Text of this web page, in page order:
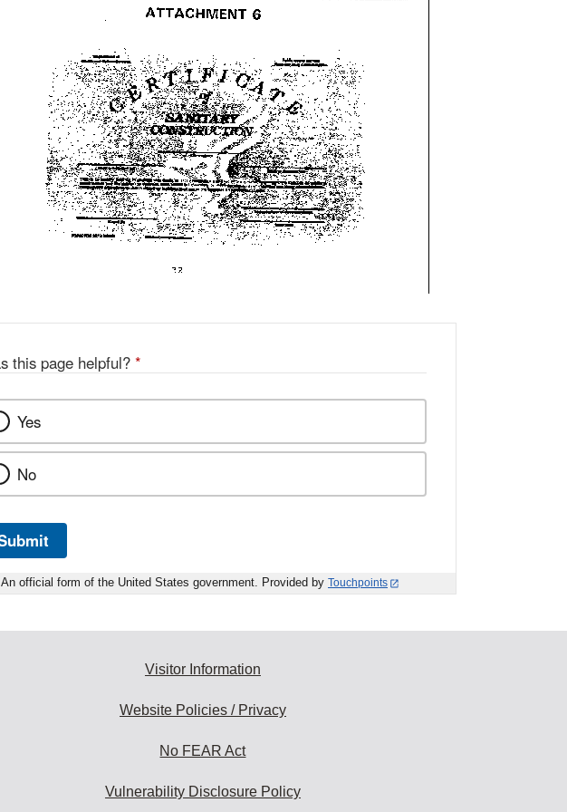
this page helpful? *
Yes
No
An official form of the United States government. Provided by Touchpoints
Visitor Information
Website Policies / Privacy
No FEAR Act
Vulnerability Disclosure Policy